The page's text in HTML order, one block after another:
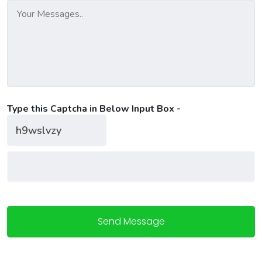
Type this Captcha in Below Input Box -
Send Message